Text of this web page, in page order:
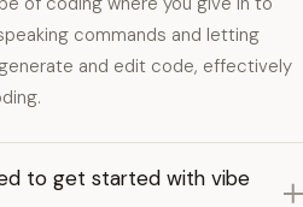
commands and letting
and edit code, effectively
to get started with vibe